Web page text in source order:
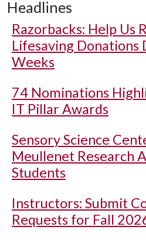
Headlines
Razorbacks: Help Us
Lifesaving Donations
Weeks
74 Nominations
IT Pillar Awards
Sensory Science
Meullenet Research
Students
Instructors: Submit
Requests for Fall